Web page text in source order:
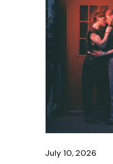
July 10, 2026